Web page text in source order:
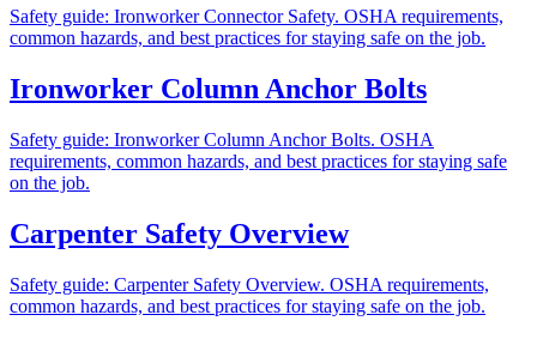
Safety guide: Ironworker Connector Safety. OSHA requirements,
common hazards, and best practices for staying safe on the job.
Ironworker Column Anchor Bolts
Safety guide: Ironworker Column Anchor Bolts. OSHA
requirements, common hazards, and best practices for staying safe
on the job.
Carpenter Safety Overview
Safety guide: Carpenter Safety Overview. OSHA requirements,
common hazards, and best practices for staying safe on the job.